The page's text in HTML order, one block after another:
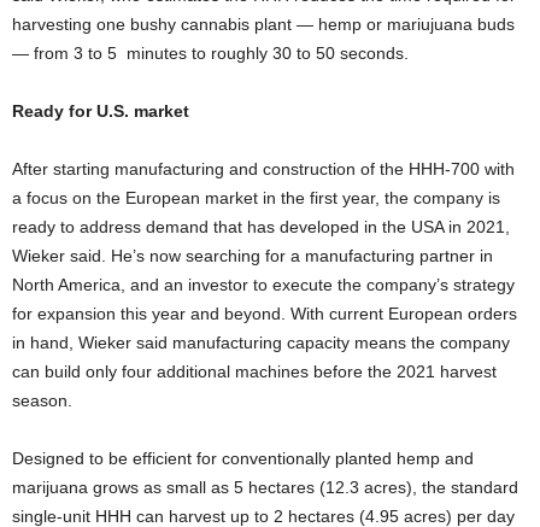
harvesting one bushy cannabis plant — hemp or mariujuana buds
— from 3 to 5 minutes to roughly 30 to 50 seconds.
Ready for U.S. market
After starting manufacturing and construction of the HHH-700 with
a focus on the European market in the first year, the company is
ready to address demand that has developed in the USA in 2021,
Wieker said. He’s now searching for a manufacturing partner in
North America, and an investor to execute the company’s strategy
for expansion this year and beyond. With current European orders
in hand, Wieker said manufacturing capacity means the company
can build only four additional machines before the 2021 harvest
season.
Designed to be efficient for conventionally planted hemp and
marijuana grows as small as 5 hectares (12.3 acres), the standard
single-unit HHH can harvest up to 2 hectares (4.95 acres) per day